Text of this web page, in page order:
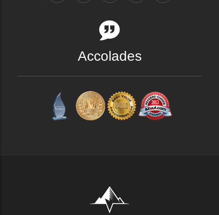
Accolades